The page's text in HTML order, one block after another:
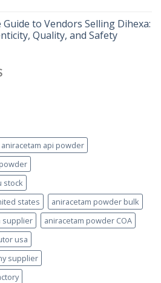
to Vendors Selling Dihexa:
Quality, and Safety
aniracetam api powder
stock
states
aniracetam powder bulk
supplier
aniracetam powder COA
usa
supplier